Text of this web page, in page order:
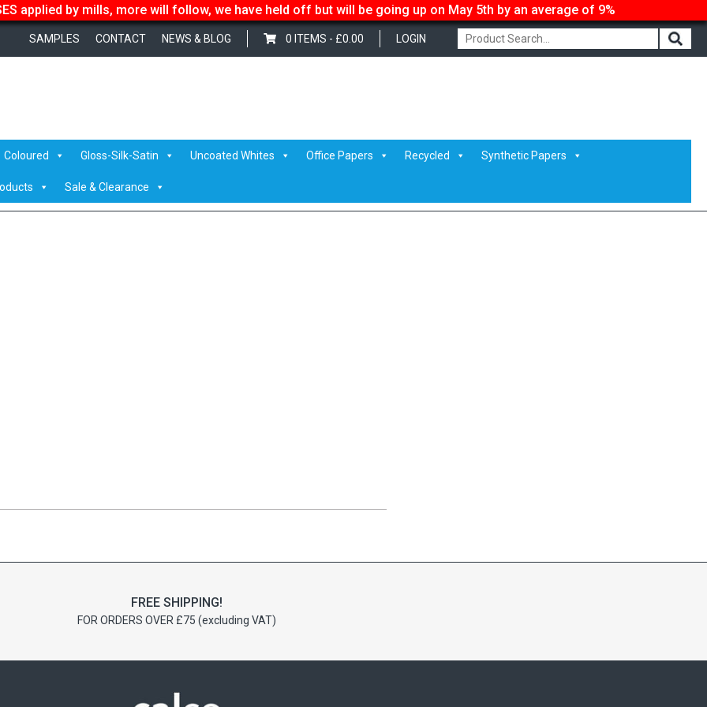
applied by mills, more will follow, we have held off but will be going up on May 5th by an average of 9%
LOGIN
0 ITEMS - £0.00
SAMPLES CONTACT NEWS & BLOG
Coloured Gloss-Silk-Satin Uncoated Whites Office Papers Recycled Synthetic Papers
Sale & Clearance
FREE SHIPPING!
FOR ORDERS OVER £75 (excluding VAT)